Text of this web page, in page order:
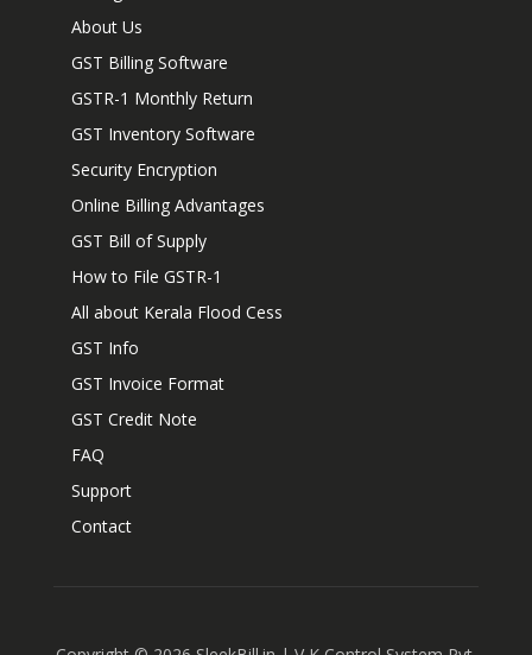
About Us
GST Billing Software
GSTR-1 Monthly Return
GST Inventory Software
Security Encryption
Online Billing Advantages
GST Bill of Supply
How to File GSTR-1
All about Kerala Flood Cess
GST Info
GST Invoice Format
GST Credit Note
FAQ
Support
Contact